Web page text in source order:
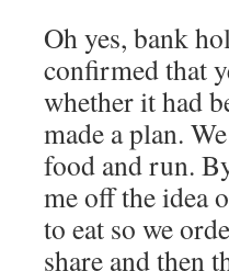
Oh yes, bank
confirmed that
whether it had
made a plan.
food and run.
me off the idea
to eat so we
share and then